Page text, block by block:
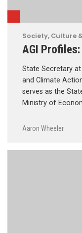
Society, Culture
AGI
State Secretary
and Climate
serves as the
Ministry of
Aaron Wheeler